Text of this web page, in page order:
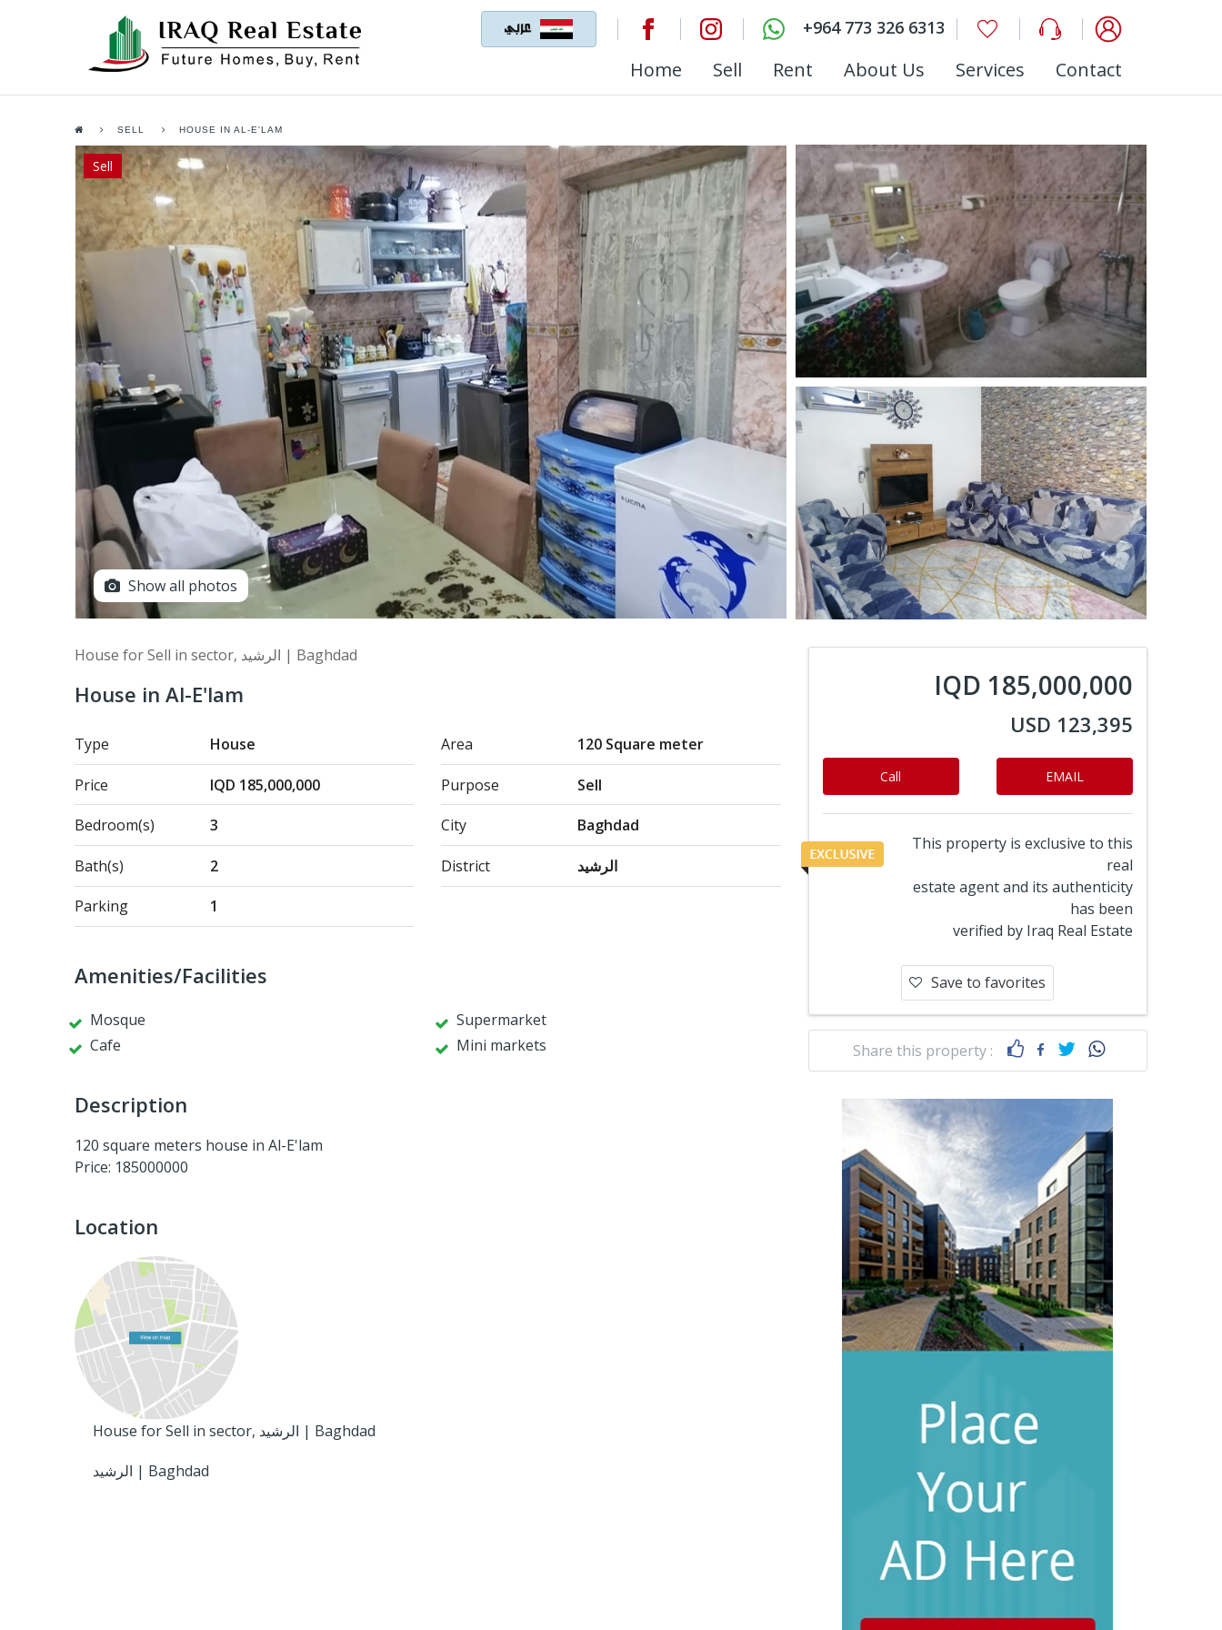
+964 773 326 6313
Home Sell Rent About Us Services Contact
SELL HOUSE IN AL-E'LAM
Sell
Show all photos
House for Sell in sector, الرشيد | Baghdad
House in Al-E'lam
Type House
Price IQD 185,000,000
Bedroom(s) 3
Bath(s) 2
Parking 1
Area 120 Square meter
Purpose Sell
City Baghdad
District الرشيد
Amenities/Facilities
Mosque
Supermarket
Cafe
Mini markets
Description
120 square meters house in Al-E'lam
Price: 185000000
Location
House for Sell in sector, الرشيد | Baghdad
الرشيد | Baghdad
IQD 185,000,000
USD 123,395
Call EMAIL
This property is exclusive to this
real
estate agent and its authenticity
has been
verified by Iraq Real Estate
Save to favorites
Share this property :